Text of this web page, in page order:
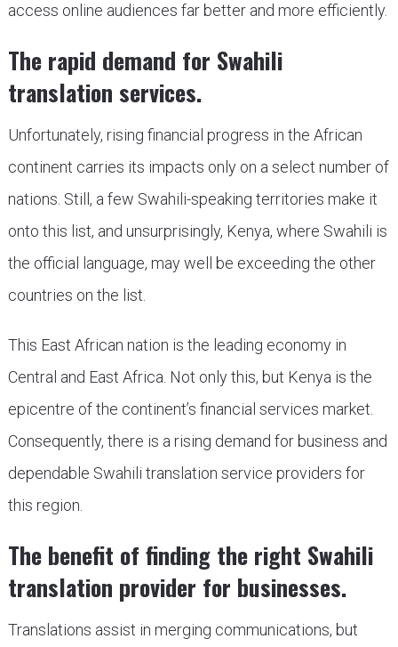
access online audiences far better and more efficiently.
The rapid demand for Swahili
translation services.
Unfortunately, rising financial progress in the African
continent carries its impacts only on a select number of
nations. Still, a few Swahili-speaking territories make it
onto this list, and unsurprisingly, Kenya, where Swahili is
the official language, may well be exceeding the other
countries on the list.
This East African nation is the leading economy in
Central and East Africa. Not only this, but Kenya is the
epicentre of the continent’s financial services market.
Consequently, there is a rising demand for business and
dependable Swahili translation service providers for
this region.
The benefit of finding the right Swahili
translation provider for businesses.
Translations assist in merging communications, but